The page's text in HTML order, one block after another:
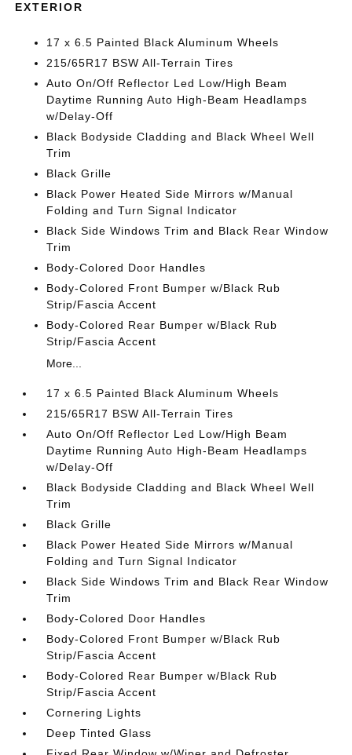
EXTERIOR
17 x 6.5 Painted Black Aluminum Wheels
215/65R17 BSW All-Terrain Tires
Auto On/Off Reflector Led Low/High Beam
Daytime Running Auto High-Beam Headlamps
w/Delay-Off
Black Bodyside Cladding and Black Wheel Well
Trim
Black Grille
Black Power Heated Side Mirrors w/Manual
Folding and Turn Signal Indicator
Black Side Windows Trim and Black Rear Window
Trim
Body-Colored Door Handles
Body-Colored Front Bumper w/Black Rub
Strip/Fascia Accent
Body-Colored Rear Bumper w/Black Rub
Strip/Fascia Accent
More...
17 x 6.5 Painted Black Aluminum Wheels
215/65R17 BSW All-Terrain Tires
Auto On/Off Reflector Led Low/High Beam
Daytime Running Auto High-Beam Headlamps
w/Delay-Off
Black Bodyside Cladding and Black Wheel Well
Trim
Black Grille
Black Power Heated Side Mirrors w/Manual
Folding and Turn Signal Indicator
Black Side Windows Trim and Black Rear Window
Trim
Body-Colored Door Handles
Body-Colored Front Bumper w/Black Rub
Strip/Fascia Accent
Body-Colored Rear Bumper w/Black Rub
Strip/Fascia Accent
Cornering Lights
Deep Tinted Glass